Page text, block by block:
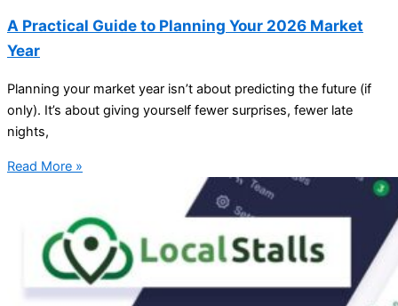
A Practical Guide to Planning Your 2026 Market
Year
Planning your market year isn’t about predicting the future (if
only). It’s about giving yourself fewer surprises, fewer late
nights,
Read More »